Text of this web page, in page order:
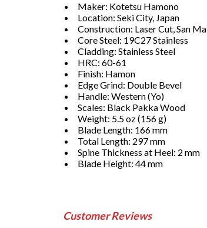
Maker: Kotetsu Hamono
Location: Seki City, Japan
Construction: Laser Cut, San
Core Steel: 19C27 Stainless
Cladding: Stainless Steel
HRC: 60-61
Finish: Hamon
Edge Grind: Double Bevel
Handle: Western (Yo)
Scales: Black Pakka Wood
Weight: 5.5 oz (156 g)
Blade Length: 166 mm
Total Length: 297 mm
Spine Thickness at Heel: 2 mm
Blade Height: 44 mm
Customer Reviews